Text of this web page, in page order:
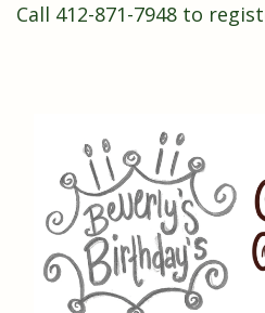
Call 412-871-7948 to